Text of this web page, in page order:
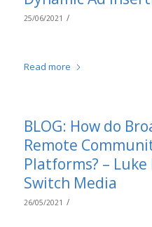
25/06/2021 /
Read more
BLOG: How do
Remote
Platforms? – Luke
Switch Media
26/05/2021 /